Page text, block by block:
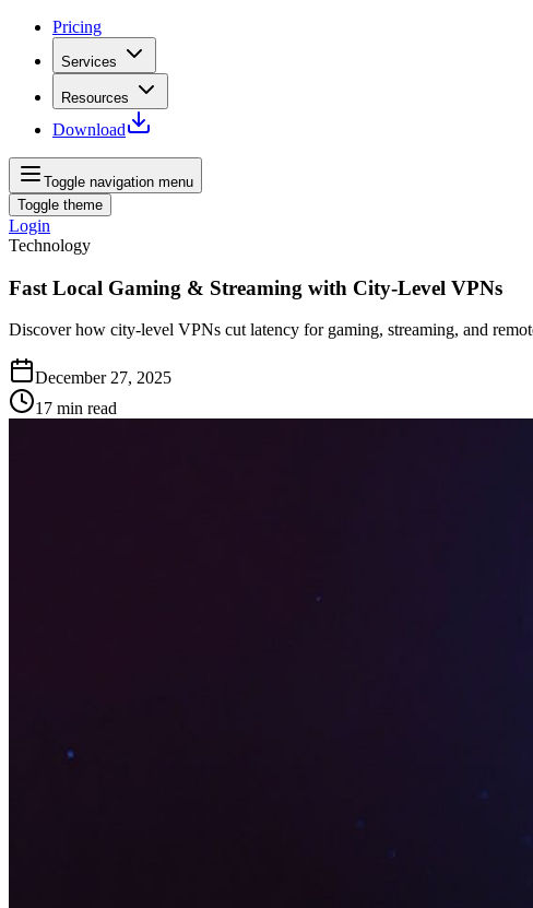
Pricing
Services
Resources
Download
Toggle navigation menu
Toggle theme
Login
Technology
Fast Local Gaming & Streaming with City‑Level VPNs
Discover how city‑level VPNs cut latency for gaming, streaming, and
December 27, 2025
17 min read